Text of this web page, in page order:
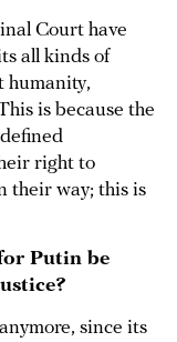
Court have
all kinds of
humanity,
is because the
right to
their way; this is
Putin be
since its